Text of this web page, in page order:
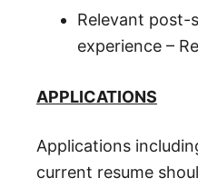
Relevant post-
experience –
APPLICATIONS
Applications
current resume